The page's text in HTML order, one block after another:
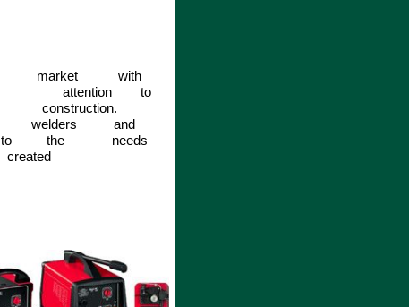
market
with
attention
to
construction.
welders
and
to the
needs
created